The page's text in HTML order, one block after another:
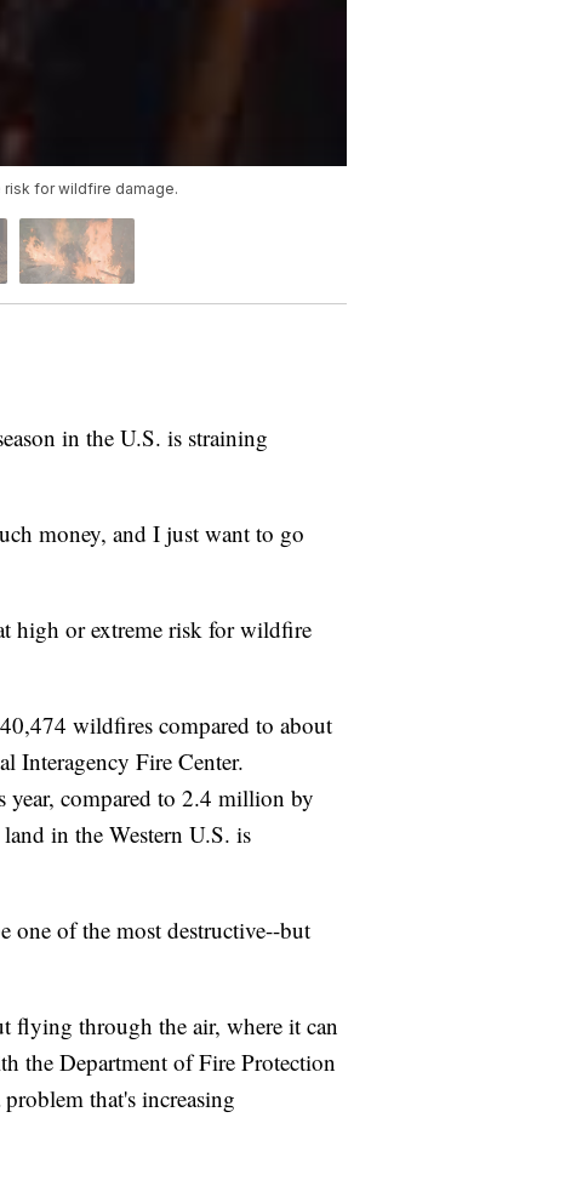
risk for wildfire damage.
in the U.S. is straining
money, and I just want to go
high or extreme risk for wildfire
wildfires compared to about
Interagency Fire Center.
year, compared to 2.4 million by
in the Western U.S. is
one of the most destructive--but
flying through the air, where it can
the Department of Fire Protection
that's increasing